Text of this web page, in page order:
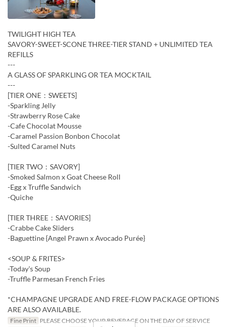
TWILIGHT HIGH TEA
SAVORY-SWEET-SCONE THREE-TIER STAND + UNLIMITED TEA
REFILLS
---
A GLASS OF SPARKLING OR TEA MOCKTAIL
---
[TIER ONE：SWEETS]
-Sparkling Jelly
-Strawberry Rose Cake
-Cafe Chocolat Mousse
-Caramel Passion Bonbon Chocolat
-Sulted Caramel Nuts
[TIER TWO：SAVORY]
-Smoked Salmon x Goat Cheese Roll
-Egg x Truffle Sandwich
-Quiche
[TIER THREE：SAVORIES]
-Crabbe Cake Sliders
-Baguettine {Angel Prawn x Avocado Purée}
<SOUP & FRITES>
-Today's Soup
-Truffle Parmesan French Fries
*CHAMPAGNE UPGRADE AND FREE-FLOW PACKAGE OPTIONS
ARE ALSO AVAILABLE.
Fine Print PLEASE CHOOSE YOUR BEVERAGE ON THE DAY OF SERVICE